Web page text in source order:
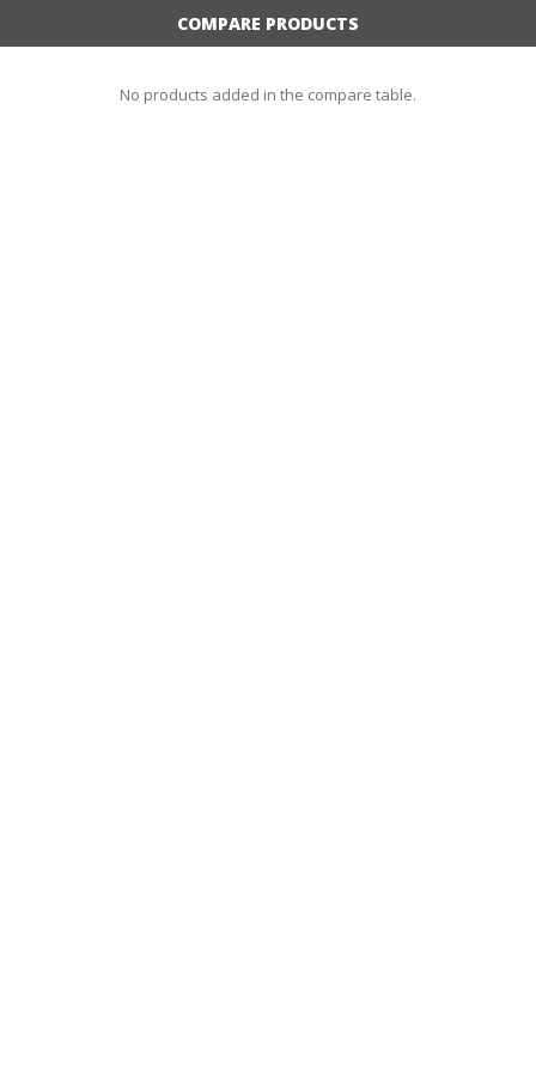
COMPARE PRODUCTS
No products added in the compare table.